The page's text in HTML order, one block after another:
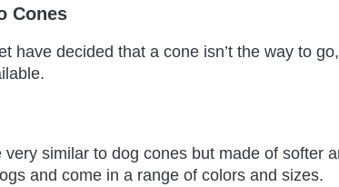
Cones
have decided that a cone isn’t the way to
very similar to dog cones but made of softer
and come in a range of colors and sizes.